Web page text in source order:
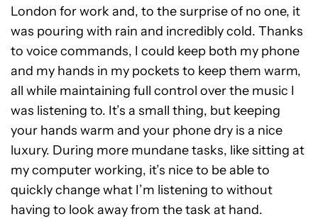
London for work and, to the surprise of no one, it
was pouring with rain and incredibly cold. Thanks
to voice commands, I could keep both my phone
and my hands in my pockets to keep them warm,
all while maintaining full control over the music I
was listening to. It’s a small thing, but keeping
your hands warm and your phone dry is a nice
luxury. During more mundane tasks, like sitting at
my computer working, it’s nice to be able to
quickly change what I’m listening to without
having to look away from the task at hand.